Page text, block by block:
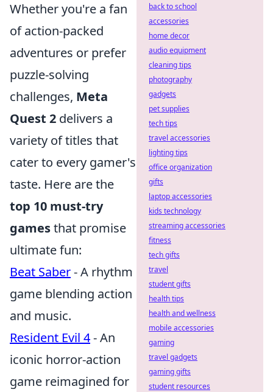
Whether you're a fan
of action-packed
adventures or prefer
puzzle-solving
challenges, Meta
Quest 2 delivers a
variety of titles that
cater to every gamer's
taste. Here are the
top 10 must-try
gamesthat promise
ultimate fun:
Beat Saber- A rhythm
game blending action
and music.
Resident Evil 4- An
iconic horror-action
game reimagined for
back to school
accessories
home decor
audio equipment
cleaning tips
photography
gadgets
pet supplies
tech tips
travel accessories
lighting tips
office organization
gifts
laptop accessories
kids technology
streaming accessories
fitness
tech gifts
travel
student gifts
health tips
health and wellness
mobile accessories
gaming
travel gadgets
gaming gifts
student resources